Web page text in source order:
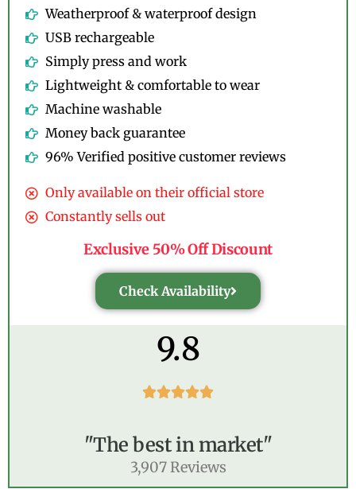
Weatherproof & waterproof design
USB rechargeable
Simply press and work
Lightweight & comfortable to wear
Machine washable
Money back guarantee
96% Verified positive customer reviews
Only available on their official store
Constantly sells out
Exclusive 50% Off Discount
Check Availability
9.8

"The best in market"
3,907 Reviews